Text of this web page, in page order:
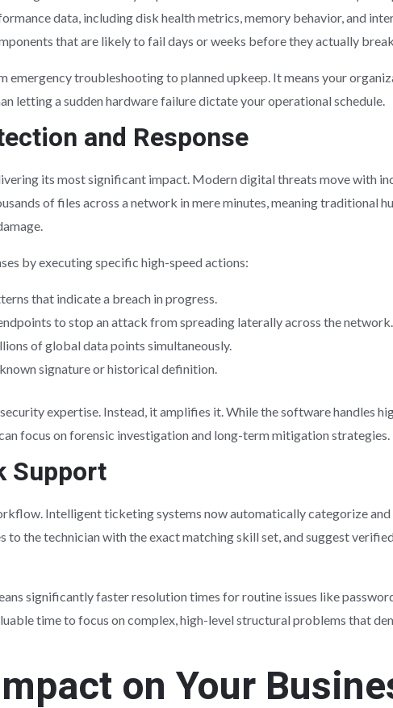
data, including disk health metrics, memory behavior, and
that are likely to fail days or weeks before they actually
emergency troubleshooting to planned upkeep. It means your
letting a sudden hardware failure dictate your operational schedule.
and Response
its most significant impact. Modern digital threats move with
of files across a network in mere minutes, meaning traditional
by executing specific high-speed actions:
that indicate a breach in progress.
to stop an attack from spreading laterally across the network.
of global data points simultaneously.
signature or historical definition.
expertise. Instead, it amplifies it. While the software handles
focus on forensic investigation and long-term mitigation strategies.
Support
Intelligent ticketing systems now automatically categorize
to the technician with the exact matching skill set, and suggest
significantly faster resolution times for routine issues like
time to focus on complex, high-level structural problems that
on Your